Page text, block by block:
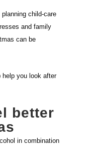
child-care
and family
can be
help you look after
better
in combination